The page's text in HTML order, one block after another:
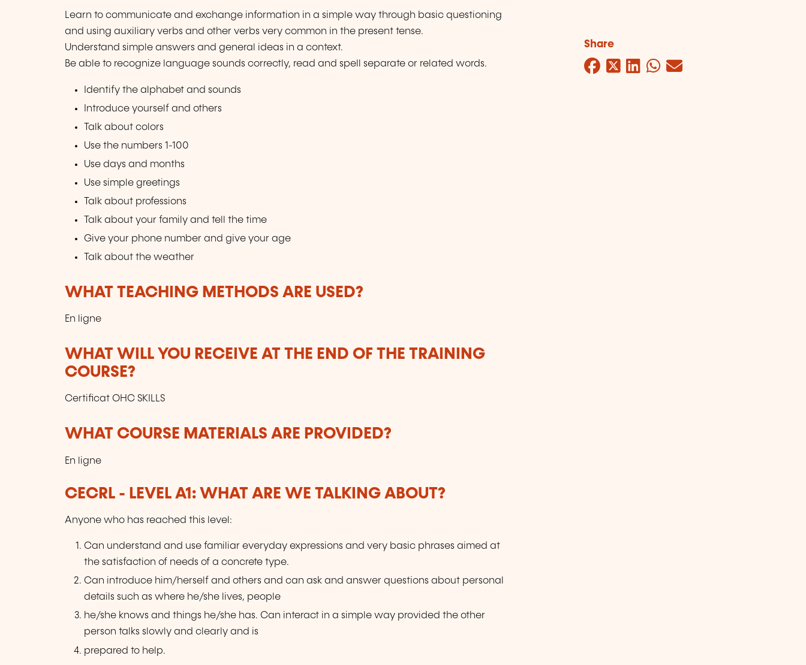
Learn to communicate and exchange information in a simple way through basic questioning
and using auxiliary verbs and other verbs very common in the present tense.
Understand simple answers and general ideas in a context.
Be able to recognize language sounds correctly, read and spell separate or related words.
Identify the alphabet and sounds
Introduce yourself and others
Talk about colors
Use the numbers 1-100
Use days and months
Use simple greetings
Talk about professions
Talk about your family and tell the time
Give your phone number and give your age
Talk about the weather
WHAT TEACHING METHODS ARE USED?
En ligne
WHAT WILL YOU RECEIVE AT THE END OF THE TRAINING
COURSE?
Certificat OHC SKILLS
WHAT COURSE MATERIALS ARE PROVIDED?
En ligne
CECRL - LEVEL A1: WHAT ARE WE TALKING ABOUT?
Anyone who has reached this level:
Can understand and use familiar everyday expressions and very basic phrases aimed at
the satisfaction of needs of a concrete type.
Can introduce him/herself and others and can ask and answer questions about personal
details such as where he/she lives, people
he/she knows and things he/she has. Can interact in a simple way provided the other
person talks slowly and clearly and is
prepared to help.
Share
Facebook
Twitter
LinkedIn
WhatsApp
Mail